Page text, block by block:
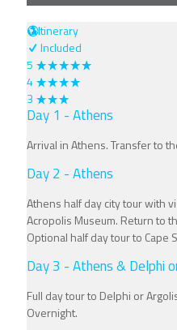
Itinerary
Included
5
4
3
Day 1 - Athens
Arrival in Athens. Transfer to
Day 2 - Athens
Athens half day city tour with
Acropolis Museum. Return to
Optional half day tour to Cape
Day 3 - Athens & Delphi
Full day tour to Delphi or
Overnight.